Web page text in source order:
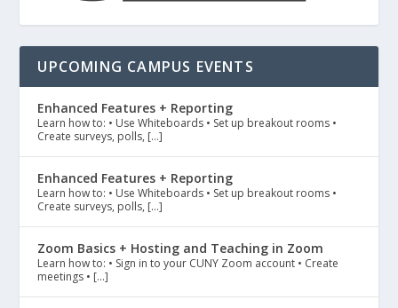
UPCOMING CAMPUS EVENTS
Enhanced Features + Reporting
Learn how to: • Use Whiteboards • Set up breakout rooms •
Create surveys, polls, […]
Enhanced Features + Reporting
Learn how to: • Use Whiteboards • Set up breakout rooms •
Create surveys, polls, […]
Zoom Basics + Hosting and Teaching in Zoom
Learn how to: • Sign in to your CUNY Zoom account • Create
meetings • […]